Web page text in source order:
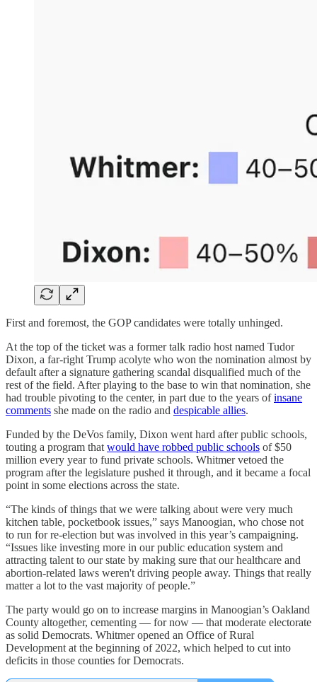
First and foremost, the GOP candidates were totally unhinged.
At the top of the ticket was a former talk radio host named Tudor
Dixon, a far-right Trump acolyte who won the nomination almost by
default after a signature gathering scandal disqualified much of the
rest of the field. After playing to the base to win that nomination, she
had trouble pivoting to the center, in part due to the years ofinsane
comments she made on the radio and despicable allies.
Funded by the DeVos family, Dixon went hard after public schools,
touting a program that would have robbed public schools of $50
million every year to fund private schools. Whitmer vetoed the
program after the legislature pushed it through, and it became a focal
point in some elections across the state.
“The kinds of things that we were talking about were very much
kitchen table, pocketbook issues,” says Manoogian, who chose not
to run for re-election but was involved in this year’s campaigning.
“Issues like investing more in our public education system and
attracting talent to our state by making sure that our healthcare and
abortion-related laws weren't driving people away. Things that really
matter a lot to the vast majority of people.”
The party would go on to increase margins in Manoogian’s Oakland
County altogether, cementing — for now — that moderate electorate
as solid Democrats. Whitmer opened an Office of Rural
Development at the beginning of 2022, which helped to cut into
deficits in those counties for Democrats.